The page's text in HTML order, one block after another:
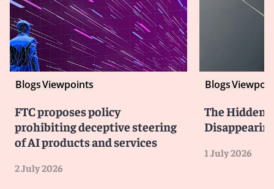
BlogsViewpoints
FTC proposes policy
prohibiting deceptive steering
of AI products and services
2 July 2026
Blogs
The Hidden
1 July 2026